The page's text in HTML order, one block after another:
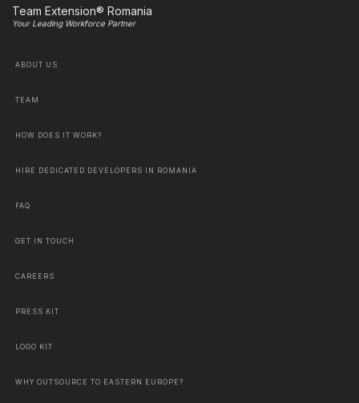
Team Extension® Romania
Your Leading Workforce Partner
ABOUT US
TEAM
HOW DOES IT WORK?
HIRE DEDICATED DEVELOPERS IN ROMANIA
FAQ
GET IN TOUCH
CAREERS
PRESS KIT
LOGO KIT
WHY OUTSOURCE TO EASTERN EUROPE?